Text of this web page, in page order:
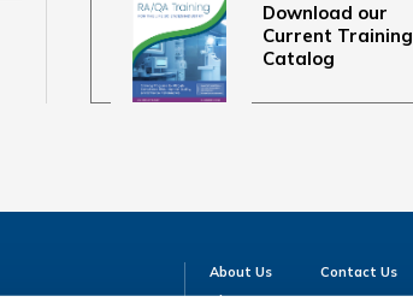
Download our
Current Training
Catalog
About Us
Contact Us